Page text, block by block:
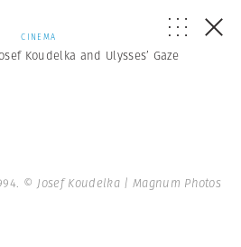
CINEMA
Koudelka and Ulysses’ Gaze
© Josef Koudelka | Magnum Photos